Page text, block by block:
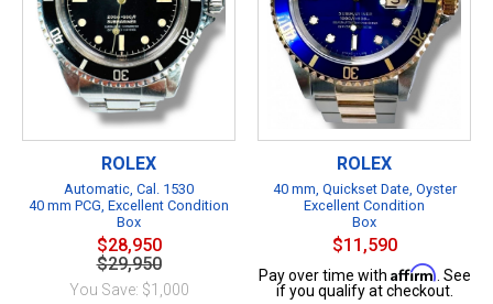
ROLEX
Automatic, Cal. 1530
40 mm PCG, Excellent Condition
Box
$28,950
$29,950
You Save: $1,000
ROLEX
40 mm, Quickset Date, Oyster
Excellent Condition
Box
$11,590
Pay over time with Affirm . See
if you qualify at checkout.